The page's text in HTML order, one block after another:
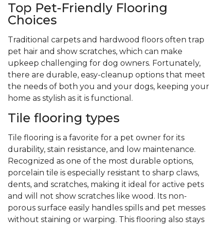
Top Pet-Friendly Flooring
Choices
Traditional carpets and hardwood floors often trap
pet hair and show scratches, which can make
upkeep challenging for dog owners. Fortunately,
there are durable, easy-cleanup options that meet
the needs of both you and your dogs, keeping your
home as stylish as it is functional.
Tile flooring types
Tile flooring is a favorite for a pet owner for its
durability, stain resistance, and low maintenance.
Recognized as one of the most durable options,
porcelain tile is especially resistant to sharp claws,
dents, and scratches, making it ideal for active pets
and will not show scratches like wood. Its non-
porous surface easily handles spills and pet messes
without staining or warping. This flooring also stays